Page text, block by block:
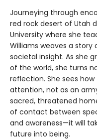
Journeying through
red rock desert of Utah
University where she
Williams weaves a story
societal insight. As she
of the world, she turns
reflection. She sees
attention, not as an
sacred, threatened
of contact between
and awareness—it will
future into being.